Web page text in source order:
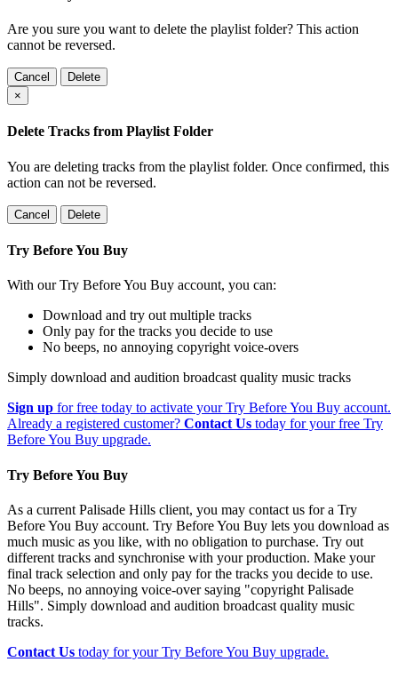
Are you sure you want to delete the playlist folder? This action
cannot be reversed.
Cancel
Delete
×
Delete Tracks from Playlist Folder
You are deleting tracks from the playlist folder. Once confirmed, this
action can not be reversed.
Cancel Delete
Try Before You Buy
With our Try Before You Buy account, you can:
Download and try out multiple tracks
Only pay for the tracks you decide to use
No beeps, no annoying copyright voice-overs
Simply download and audition broadcast quality music tracks
Sign up for free today to activate your Try Before You Buy account.
Already a registered customer? Contact Us today for your free Try
Before You Buy upgrade.
Try Before You Buy
As a current Palisade Hills client, you may contact us for a Try
Before You Buy account. Try Before You Buy lets you download as
much music as you like, with no obligation to purchase. Try out
different tracks and synchronise with your production. Make your
final track selection and only pay for the tracks you decide to use.
No beeps, no annoying voice-over saying "copyright Palisade
Hills". Simply download and audition broadcast quality music
tracks.
Contact Us today for your Try Before You Buy upgrade.